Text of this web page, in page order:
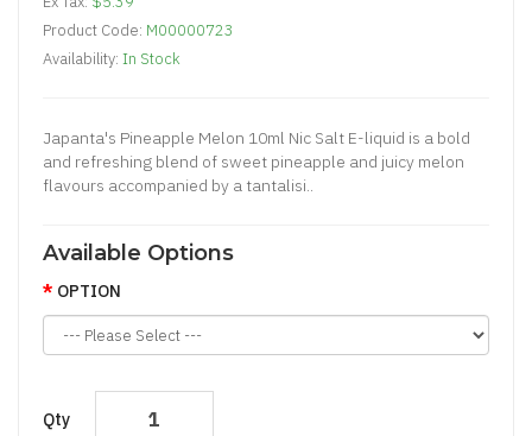
Product Code: M00000723
Availability: In Stock
Japanta's Pineapple Melon 10ml Nic Salt E-liquid is a bold
and refreshing blend of sweet pineapple and juicy melon
flavours accompanied by a tantalisi..
Available Options
OPTION
Qty